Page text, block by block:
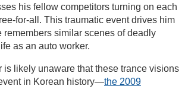
his fellow competitors turning on each
for-all. This traumatic event drives him
remembers similar scenes of deadly
as an auto worker.
is likely unaware that these trance visions
in Korean history—the 2009